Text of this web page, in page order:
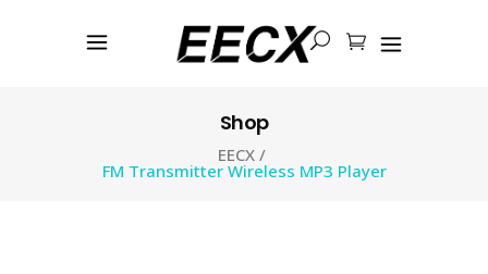
Shop
EECX /
FM Transmitter Wireless MP3 Player